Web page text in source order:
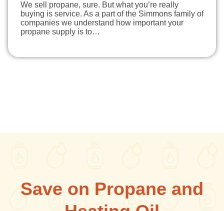
We sell propane, sure. But what you’re really
buying is service. As a part of the Simmons family of
companies we understand how important your
propane supply is to…
Save on Propane and